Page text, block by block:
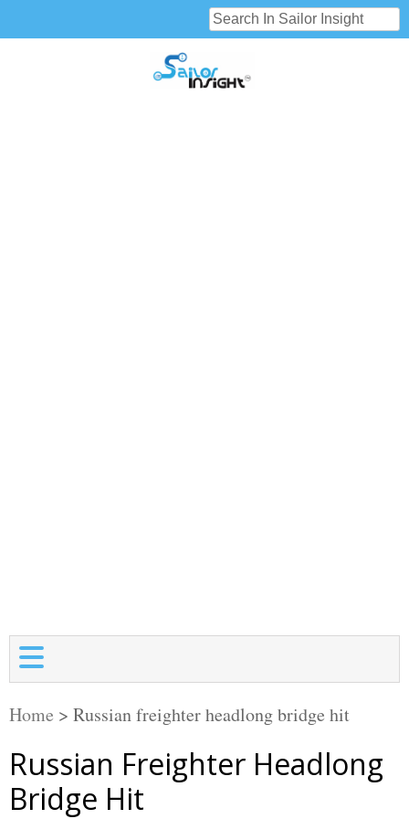
Home > Russian freighter headlong bridge hit
Russian Freighter Headlong
Bridge Hit